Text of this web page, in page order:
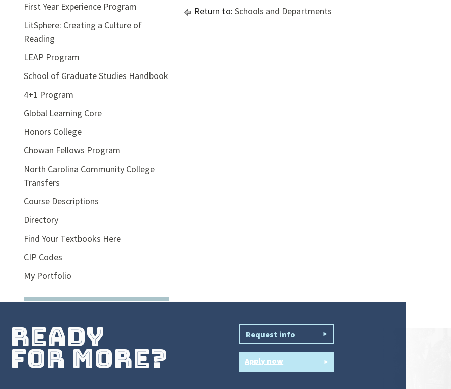
First Year Experience Program
LitSphere: Creating a Culture of
Reading
LEAP Program
School of Graduate Studies Handbook
4+1 Program
Global Learning Core
Honors College
Chowan Fellows Program
North Carolina Community College
Transfers
Course Descriptions
Directory
Find Your Textbooks Here
CIP Codes
My Portfolio
Return to: Schools and Departments
ready
for more?
Request info
Apply now